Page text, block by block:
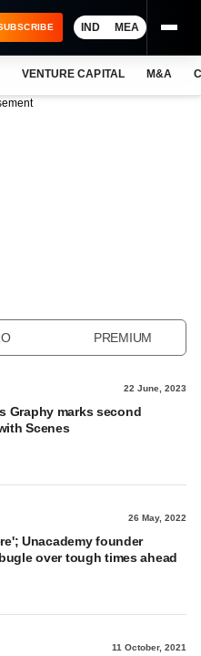
IND MEA
VENTURE CAPITAL M&A
PREMIUM
22 June, 2023
Graphy marks second
Scenes
26 May, 2022
Unacademy founder
over tough times ahead
11 October, 2021